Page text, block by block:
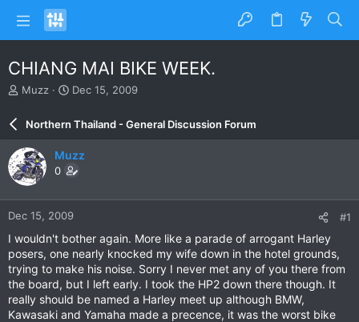
CHIANG MAI BIKE WEEK.
T
e
a
d
s
t
a
r
r
Muzz
S
a
d
a
e
Dec 15, 2009
Northern Thailand - General Discussion Forum
Muzz
0
Dec 15, 2009 #1
I wouldn't bother again. More like a parade of arrogant Harley
posers, one nearly knocked my wife down in the hotel grounds,
trying to make his noise. Sorry I never met any of you there from
the board, but I left early. I took the HP2 down there though. It
really should be named a Harley meet up although BMW,
Kawasaki and Yamaha made a precence, it was the worst bike